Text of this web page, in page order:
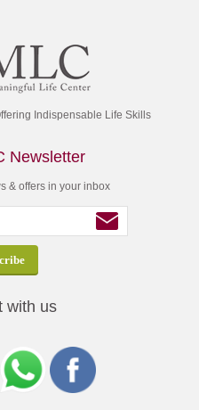
Indispensable Life Skills
Newsletter
& offers in your inbox
with us